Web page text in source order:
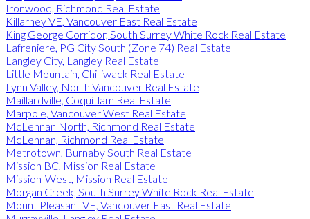
Ironwood, Richmond Real Estate
Killarney VE, Vancouver East Real Estate
King George Corridor, South Surrey White Rock Real Estate
Lafreniere, PG City South (Zone 74) Real Estate
Langley City, Langley Real Estate
Little Mountain, Chilliwack Real Estate
Lynn Valley, North Vancouver Real Estate
Maillardville, Coquitlam Real Estate
Marpole, Vancouver West Real Estate
McLennan North, Richmond Real Estate
McLennan, Richmond Real Estate
Metrotown, Burnaby South Real Estate
Mission BC, Mission Real Estate
Mission-West, Mission Real Estate
Morgan Creek, South Surrey White Rock Real Estate
Mount Pleasant VE, Vancouver East Real Estate